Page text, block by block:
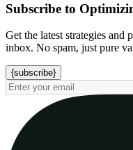
Subscribe to
Get the latest strategies and
inbox. No spam, just pure
{subscribe}